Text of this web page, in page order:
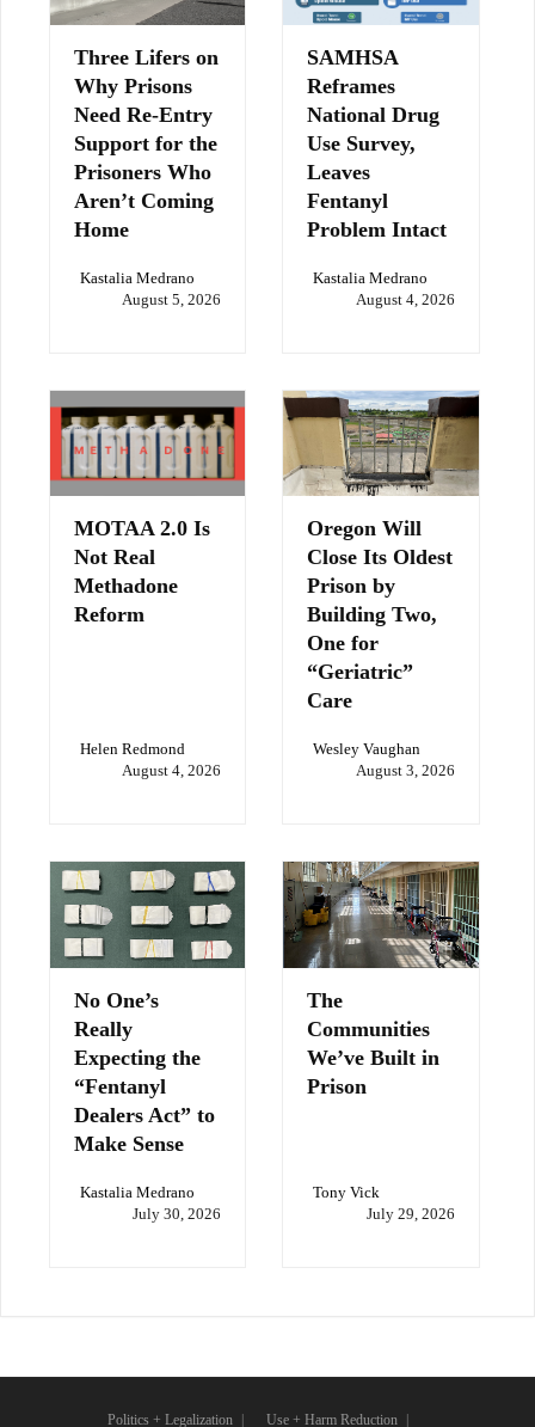
Three Lifers on
Why Prisons
Need Re-Entry
Support for the
Prisoners Who
Aren’t Coming
Home
Kastalia Medrano
August 5, 2026
SAMHSA
Reframes
National Drug
Use Survey,
Leaves
Fentanyl
Problem Intact
Kastalia Medrano
August 4, 2026
MOTAA 2.0 Is
Not Real
Methadone
Reform
Helen Redmond
August 4, 2026
Oregon Will
Close Its Oldest
Prison by
Building Two,
One for
“Geriatric”
Care
Wesley Vaughan
August 3, 2026
No One’s
Really
Expecting the
“Fentanyl
Dealers Act” to
Make Sense
Kastalia Medrano
July 30, 2026
The
Communities
We’ve Built in
Prison
Tony Vick
July 29, 2026
Politics + Legalization Use + Harm Reduction